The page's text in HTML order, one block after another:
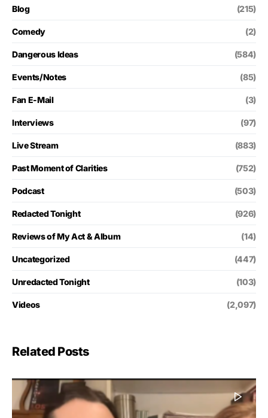
Blog (215)
Comedy (2)
Dangerous Ideas (584)
Events/Notes (85)
Fan E-Mail (3)
Interviews (97)
Live Stream (883)
Past Moment of Clarities (752)
Podcast (503)
Redacted Tonight (926)
Reviews of My Act & Album (14)
Uncategorized (447)
Unredacted Tonight (103)
Videos (2,097)
Related Posts